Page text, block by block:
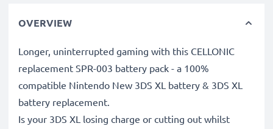
OVERVIEW
Longer, uninterrupted gaming with this CELLONIC
replacement SPR-003 battery pack - a 100%
compatible Nintendo New 3DS XL battery & 3DS XL
battery replacement.
Is your 3DS XL losing charge or cutting out whilst